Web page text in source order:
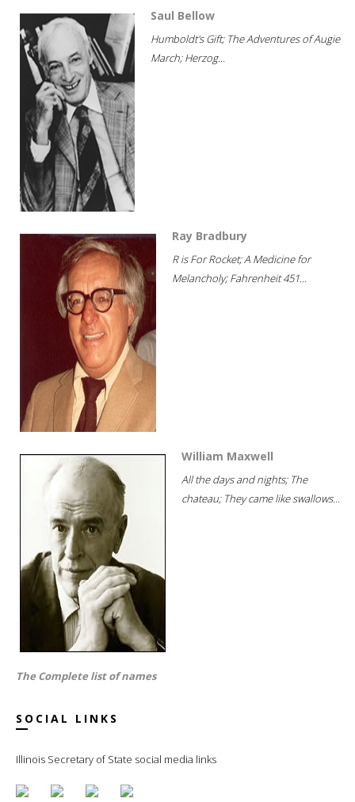
Saul Bellow
Humboldt's Gift; The Adventures of Augie
March; Herzog...
Ray Bradbury
R is For Rocket; A Medicine for
Melancholy; Fahrenheit 451...
William Maxwell
All the days and nights; The
chateau; They came like swallows...
The Complete list of names
SOCIAL LINKS
Illinois Secretary of State social media links